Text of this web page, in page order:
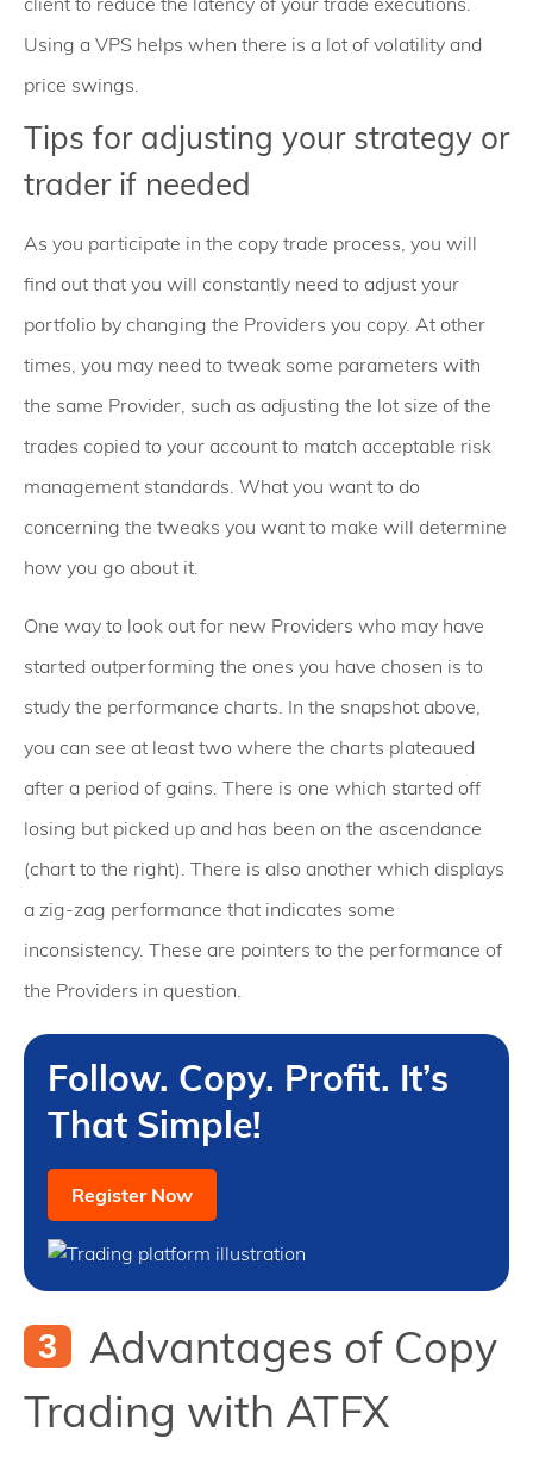
Using a VPS helps when there is a lot of volatility and
price swings.
Tips for adjusting your strategy or
trader if needed
As you participate in the copy trade process, you will
find out that you will constantly need to adjust your
portfolio by changing the Providers you copy. At other
times, you may need to tweak some parameters with
the same Provider, such as adjusting the lot size of the
trades copied to your account to match acceptable risk
management standards. What you want to do
concerning the tweaks you want to make will determine
how you go about it.
One way to look out for new Providers who may have
started outperforming the ones you have chosen is to
study the performance charts. In the snapshot above,
you can see at least two where the charts plateaued
after a period of gains. There is one which started off
losing but picked up and has been on the ascendance
(chart to the right). There is also another which displays
a zig-zag performance that indicates some
inconsistency. These are pointers to the performance of
the Providers in question.
Follow. Copy. Profit. It’s
That Simple!
Register Now
Advantages of Copy
Trading with ATFX